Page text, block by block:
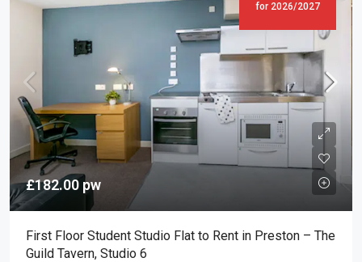
for 2026/2027
£182.00 pw
First Floor Student Studio Flat to Rent in Preston – The
Guild Tavern, Studio 6